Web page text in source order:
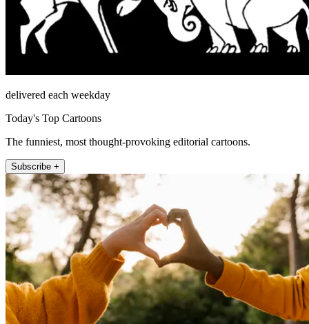
delivered each weekday
Today's Top Cartoons
The funniest, most thought-provoking editorial cartoons.
Subscribe +